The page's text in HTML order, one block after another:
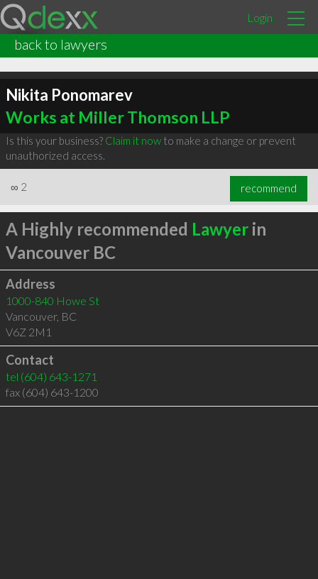
Login
back to lawyers
Nikita Ponomarev
Works at Miller Thomson LLP
Is this your business? Claim it nowto make a change or prevent
unauthorized access.
∞ 2 recommend
A Highly recommended Lawyerin
Vancouver BC
Address
1000-840 Howe St
Vancouver, BC
V6Z 2M1
Contact
tel (604) 643-1271
fax (604) 643-1200